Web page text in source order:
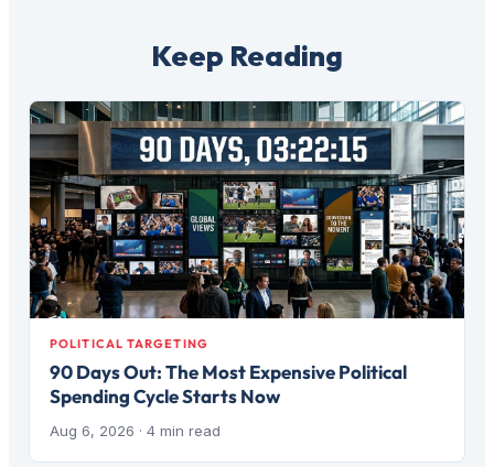
Keep Reading
POLITICAL TARGETING
90 Days Out: The Most Expensive Political
Spending Cycle Starts Now
Aug 6, 2026 · 4 min read